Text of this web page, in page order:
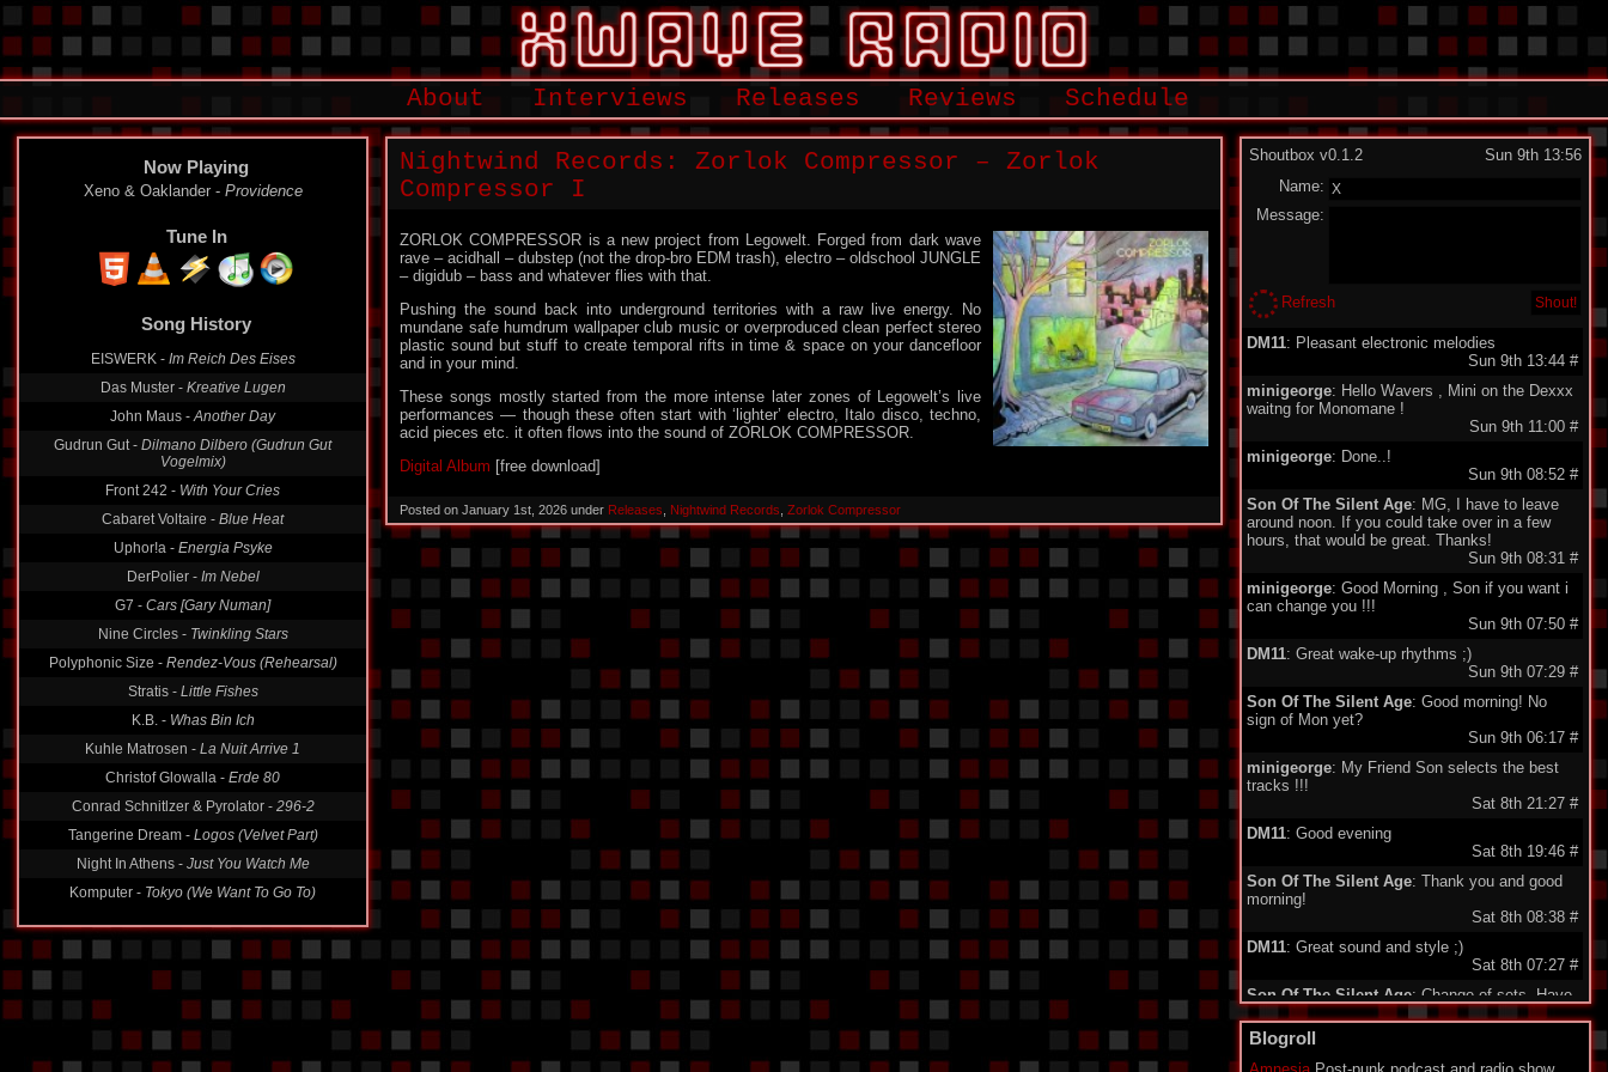
About Interviews Releases Reviews Schedule
Now Playing
Xeno & Oaklander - Providence
Tune In
Song History
EISWERK - Im Reich Des Eises
Das Muster - Kreative Lugen
John Maus -Another Day
Gudrun Gut - Dilmano Dilbero (Gudrun Gut
Vogelmix)
Front 242 - With Your Cries
Cabaret Voltaire - Blue Heat
Uphor!a - Energia Psyke
DerPolier - Im Nebel
G7 - Cars [Gary Numan]
Nine Circles - Twinkling Stars
Polyphonic Size - Rendez-Vous (Rehearsal)
Stratis - Little Fishes
K.B. - Whas Bin Ich
Kuhle Matrosen - La Nuit Arrive 1
Christof Glowalla - Erde 80
Conrad Schnitlzer & Pyrolator - 296-2
Tangerine Dream - Logos (Velvet Part)
Night In Athens - Just You Watch Me
Komputer - Tokyo (We Want To Go To)
Nightwind Records: Zorlok Compressor – Zorlok
Compressor I
ZORLOK COMPRESSOR is a new project from Legowelt. Forged from dark wave
rave – acidhall – dubstep (not the drop-bro EDM trash), electro – oldschool JUNGLE
– digidub – bass and whatever flies with that.
Pushing the sound back into underground territories with a raw live energy. No
mundane safe humdrum wallpaper club music or overproduced clean perfect stereo
plastic sound but stuff to create temporal rifts in time & space on your dancefloor
and in your mind.
These songs mostly started from the more intense later zones of Legowelt’s live
performances — though these often start with ‘lighter’ electro, Italo disco, techno,
acid pieces etc. it often flows into the sound of ZORLOK COMPRESSOR.
Digital Album [free download]
Posted on January 1st, 2026 under Releases Nightwind Records Zorlok Compressor
Shoutbox v0.1.2
Sun 9th 13:56
Name:
Message:
Refresh
DM11: Pleasant electronic melodies
Sun 9th 13:44 #
minigeorge: Hello Wavers , Mini on the Dexxx
waitng for Monomane !
Sun 9th 11:00 #
minigeorge: Done..!
Sun 9th 08:52 #
Son Of The Silent Age: MG, I have to leave
around noon. If you could take over in a few
hours, that would be great. Thanks!
Sun 9th 08:31 #
minigeorge: Good Morning , Son if you want i
can change you !!!
Sun 9th 07:50 #
DM11: Great wake-up rhythms ;)
Sun 9th 07:29 #
Son Of The Silent Age: Good morning! No
sign of Mon yet?
Sun 9th 06:17 #
minigeorge: My Friend Son selects the best
tracks !!!
Sat 8th 21:27 #
DM11: Good evening
Sat 8th 19:46 #
Son Of The Silent Age: Thank you and good
morning!
Sat 8th 08:38 #
DM11: Great sound and style ;)
Sat 8th 07:27 #
Son Of The Silent Age: Change of sets. Have
a good night, dear listeners!
Son Of The Silent Age : Thank you, my friend!
Blogroll